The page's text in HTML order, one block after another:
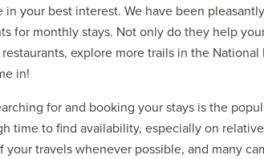
your best interest. We have been
for monthly stays. Not only do they help
explore more trails in the National
in!
for and booking your stays is the
time to find availability, especially on
travels whenever possible, and many